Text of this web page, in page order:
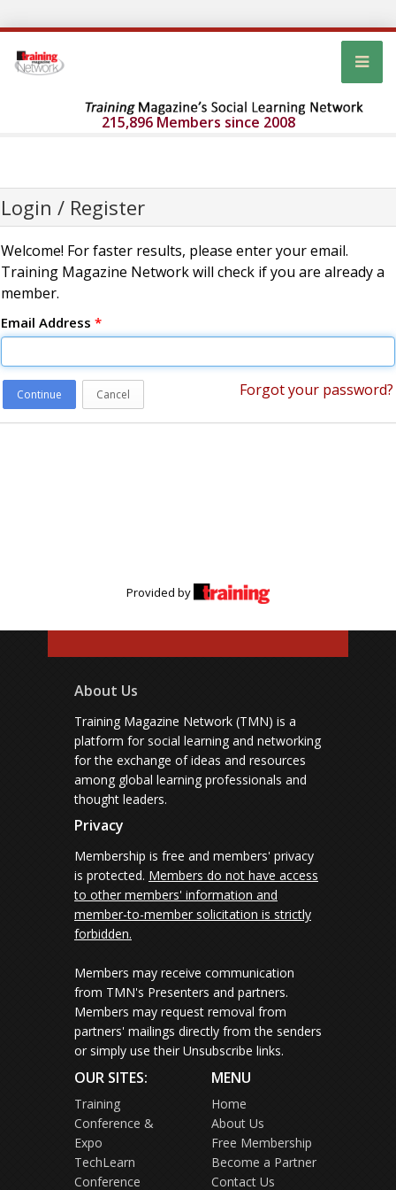
215,896 Members since 2008
Login / Register
Welcome! For faster results, please enter your email.
Training Magazine Network will check if you are already a
member.
Email Address *
Continue Cancel Forgot your password?
Provided by
About Us
Training Magazine Network (TMN) is a
platform for social learning and networking
for the exchange of ideas and resources
among global learning professionals and
thought leaders.
Privacy
Membership is free and members' privacy
is protected. Members do not have access
to other members' information and
member-to-member solicitation is strictly
forbidden.
Members may receive communication
from TMN's Presenters and partners.
Members may request removal from
partners' mailings directly from the senders
or simply use their Unsubscribe links.
OUR SITES:
Training
Conference &
Expo
TechLearn
Conference
MENU
Home
About Us
Free Membership
Become a Partner
Contact Us